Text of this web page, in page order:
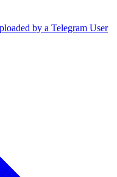
by a Telegram User